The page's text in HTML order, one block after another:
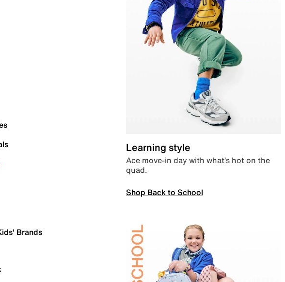
Learning style
Ace move-in day with what’s hot on the
quad.
Shop Back to School
Brands